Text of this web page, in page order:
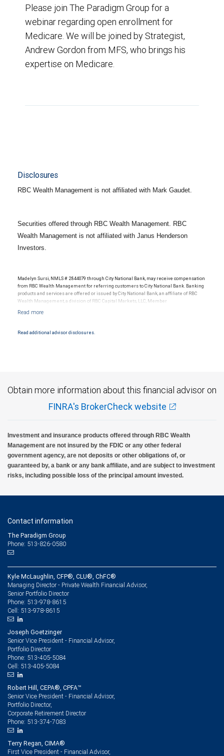
Please join The Paradigm Group for a
webinar regarding open enrollment for
Medicare. We will be joined by Strategist,
Andrew Gordon from MFS, who brings his
expertise on Medicare.
Disclosures
RBC Wealth Management is not affiliated with Mark Gaudet.
Securities offered through RBC Wealth Management. RBC
Wealth Management is not affiliated with Janus Henderson
Investors.
Madelyn Sursi, NMLS # 2844079 through City National Bank, may receive compensation
from RBC Wealth Management for referring customers to City National Bank. Banking
products and services are offered or issued by City National Bank, an affiliate of RBC
Wealth Management, a division of RBC Capital Markets, LLC, Member
Products and services offered through City National Bank are not insured by SIPC. City
Read additional advisor disclosures.
Obtain more information about this financial advisor on
FINRA's BrokerCheck website
Investment and insurance products offered through RBC Wealth
Management are not insured by the FDIC or any other federal
government agency, are not deposits or other obligations of, or
guaranteed by, a bank or any bank affiliate, and are subject to investment
risks, including possible loss of the principal amount invested.
Contact information
The Paradigm Group
Phone: 513-826-0580
Kyle McLaughlin, CFP®, CLU®, ChFC®
Managing Director - Private Wealth Financial Advisor,
Senior Portfolio Director
Phone: 513-978-8615
Cell: 513-978-8615
Joseph Goetzinger
Senior Vice President - Financial Advisor,
Portfolio Director
Phone: 513-405-5084
Cell: 513-405-5084
Robert Hill, CEPA®, CPFA™
Senior Vice President - Financial Advisor,
Portfolio Director,
Corporate Retirement Director
Phone: 513-374-7083
Terry Regan, CIMA®
First Vice President - Financial Advisor,